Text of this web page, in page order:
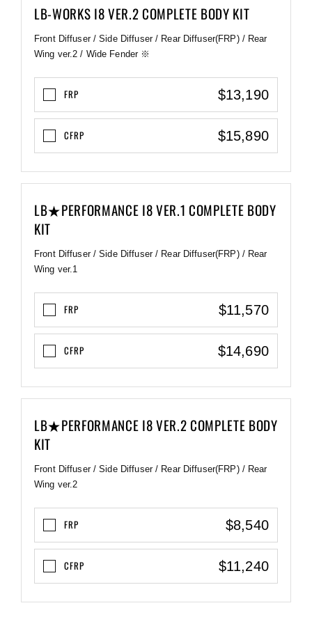
LB-WORKS I8 VER.2 COMPLETE BODY KIT
Front Diffuser / Side Diffuser / Rear Diffuser(FRP) / Rear
Wing ver.2 / Wide Fender ※
FRP $13,190
CFRP $15,890
LB★PERFORMANCE I8 VER.1 COMPLETE BODY
KIT
Front Diffuser / Side Diffuser / Rear Diffuser(FRP) / Rear
Wing ver.1
FRP $11,570
CFRP $14,690
LB★PERFORMANCE I8 VER.2 COMPLETE BODY
KIT
Front Diffuser / Side Diffuser / Rear Diffuser(FRP) / Rear
Wing ver.2
FRP $8,540
CFRP $11,240